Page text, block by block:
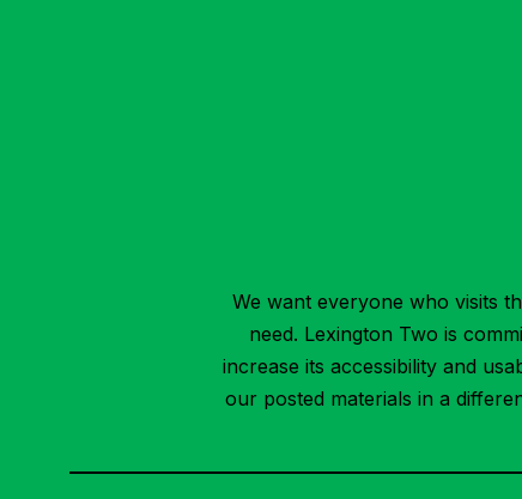
We want everyone who visits
need. Lexington Two is
increase its accessibility and
our posted materials in a